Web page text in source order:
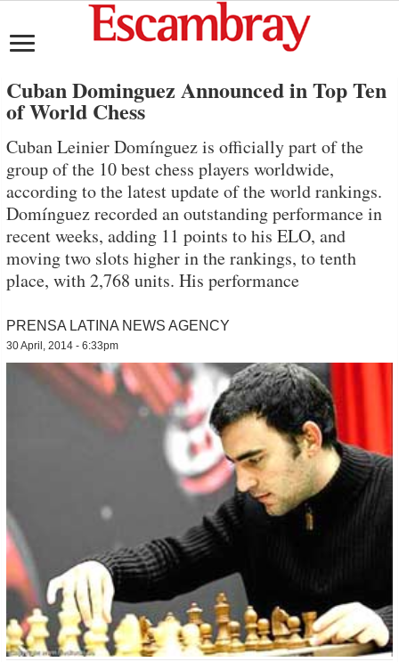
Cuban Dominguez Announced in Top Ten
of World Chess
Cuban Leinier Domínguez is officially part of the
group of the 10 best chess players worldwide,
according to the latest update of the world rankings.
Domínguez recorded an outstanding performance in
recent weeks, adding 11 points to his ELO, and
moving two slots higher in the rankings, to tenth
place, with 2,768 units. His performance
PRENSA LATINA NEWS AGENCY
30 April, 2014 - 6:33pm